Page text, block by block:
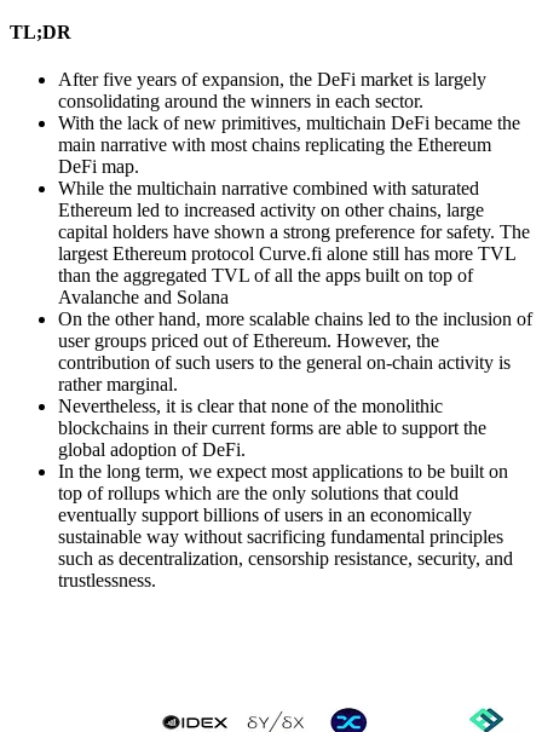
TL;DR
After five years of expansion, the DeFi market is largely
consolidating around the winners in each sector.
With the lack of new primitives, multichain DeFi became the
main narrative with most chains replicating the Ethereum
DeFi map.
While the multichain narrative combined with saturated
Ethereum led to increased activity on other chains, large
capital holders have shown a strong preference for safety. The
largest Ethereum protocol Curve.fi alone still has more TVL
than the aggregated TVL of all the apps built on top of
Avalanche and Solana
On the other hand, more scalable chains led to the inclusion of
user groups priced out of Ethereum. However, the
contribution of such users to the general on-chain activity is
rather marginal.
Nevertheless, it is clear that none of the monolithic
blockchains in their current forms are able to support the
global adoption of DeFi.
In the long term, we expect most applications to be built on
top of rollups which are the only solutions that could
eventually support billions of users in an economically
sustainable way without sacrificing fundamental principles
such as decentralization, censorship resistance, security, and
trustlessness.